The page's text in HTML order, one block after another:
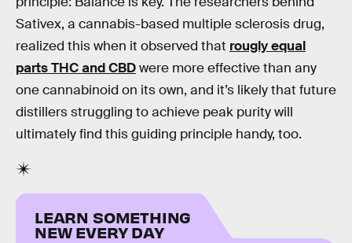
Sativex, a cannabis-based multiple sclerosis drug,
realized this when it observed that rougly equal
parts THC and CBDwere more effective than any
one cannabinoid on its own, and it’s likely that future
distillers struggling to achieve peak purity will
ultimately find this guiding principle handy, too.
LEARN SOMETHING
NEW EVERY DAY